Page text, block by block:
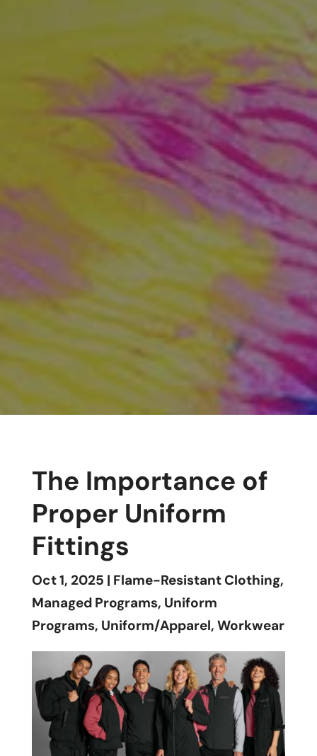
The Importance of
Proper Uniform
Fittings
Oct 1, 2025 | Flame-Resistant Clothing,
Managed Programs, Uniform
Programs, Uniform/Apparel, Workwear